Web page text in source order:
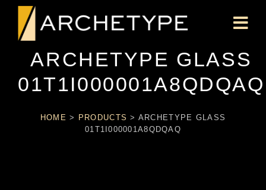
ARCHETYPE GLASS
01T1I000001A8QDQAQ
HOME > PRODUCTS > ARCHETYPE GLASS
01T1I000001A8QDQAQ